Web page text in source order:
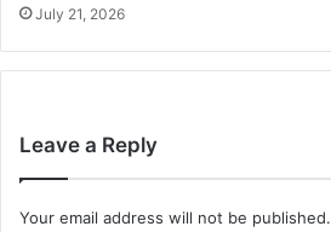
July 21, 2026
Leave a Reply
Your email address will not be published.